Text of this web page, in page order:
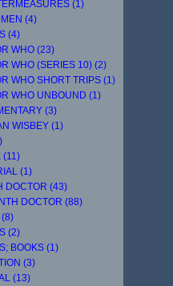
(1)
(4)
(4)
WHO (23)
WHO (SERIES 10) (2)
WHO SHORT TRIPS (1)
WHO UNBOUND (1)
(3)
WISBEY (1)
(11)
(1)
DOCTOR (43)
DOCTOR (88)
(8)
(2)
BOOKS (1)
(3)
(13)